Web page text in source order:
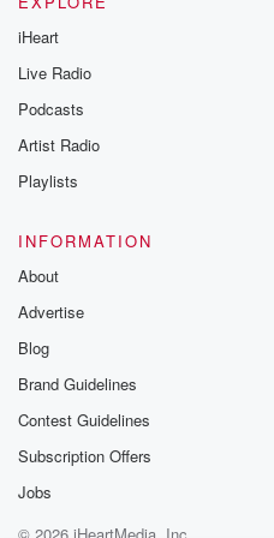
iHeart
Live Radio
Podcasts
Artist Radio
Playlists
INFORMATION
About
Advertise
Blog
Brand Guidelines
Contest Guidelines
Subscription Offers
Jobs